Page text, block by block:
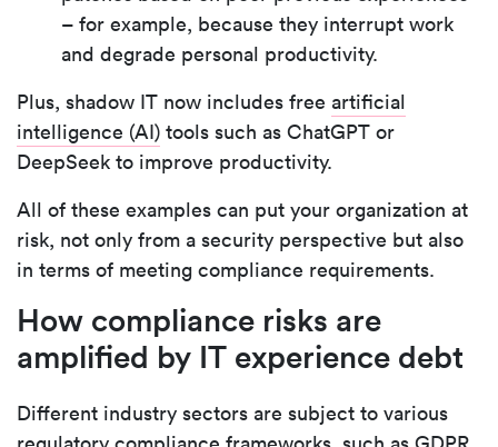
– for example, because they interrupt work
and degrade personal productivity.
Plus, shadow IT now includes free artificial
intelligence (AI) tools such as ChatGPT or
DeepSeek to improve productivity.
All of these examples can put your organization at
risk, not only from a security perspective but also
in terms of meeting compliance requirements.
How compliance risks are
amplified by IT experience debt
Different industry sectors are subject to various